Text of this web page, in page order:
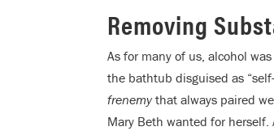
Removing
As for many of us, alcohol
the bathtub disguised as
frenemythat always paired
Mary Beth wanted for